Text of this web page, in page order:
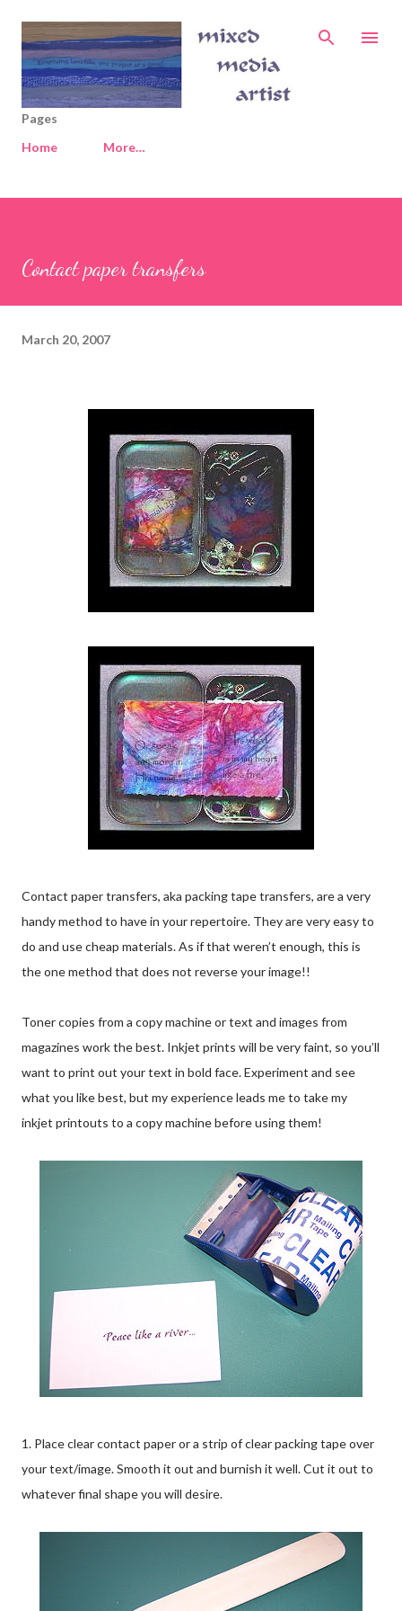
Skip to main content
Pages
Home
More…
Contact paper transfers
March 20, 2007
Contact paper transfers, aka packing tape transfers, are a very
handy method to have in your repertoire. They are very easy to
do and use cheap materials. As if that weren’t enough, this is
the one method that does not reverse your image!!
Toner copies from a copy machine or text and images from
magazines work the best. Inkjet prints will be very faint, so you’ll
want to print out your text in bold face. Experiment and see
what you like best, but my experience leads me to take my
inkjet printouts to a copy machine before using them!
1. Place clear contact paper or a strip of clear packing tape over
your text/image. Smooth it out and burnish it well. Cut it out to
whatever final shape you will desire.